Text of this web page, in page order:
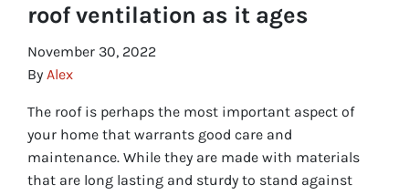
roof ventilation as it ages
November 30, 2022
By Alex
The roof is perhaps the most important aspect of
your home that warrants good care and
maintenance. While they are made with materials
that are long lasting and sturdy to stand against